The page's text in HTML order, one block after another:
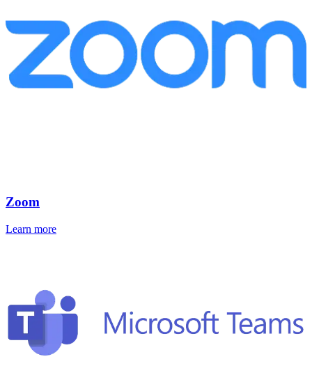
Zoom
Learn more